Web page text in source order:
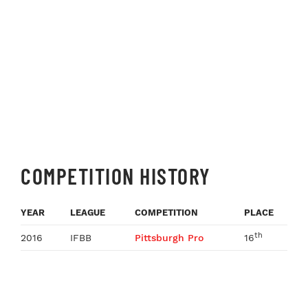
COMPETITION HISTORY
YEAR LEAGUE COMPETITION PLACE
2016 IFBB Pittsburgh Pro 16th